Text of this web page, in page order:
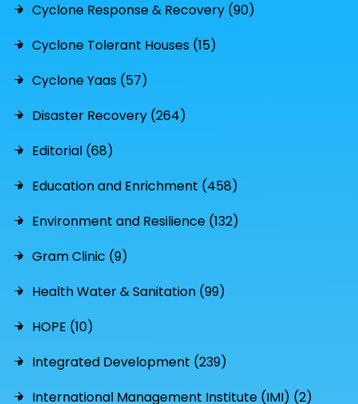
Cyclone Response & Recovery (90)
Cyclone Tolerant Houses (15)
Cyclone Yaas (57)
Disaster Recovery (264)
Editorial (68)
Education and Enrichment (458)
Environment and Resilience (132)
Gram Clinic (9)
Health Water & Sanitation (99)
HOPE (10)
Integrated Development (239)
International Management Institute (IMI) (2)